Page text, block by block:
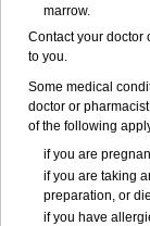
marrow.
Contact your doctor
to you.
Some medical
doctor or
of the following
if you are
if you are taking
preparation, or
if you have